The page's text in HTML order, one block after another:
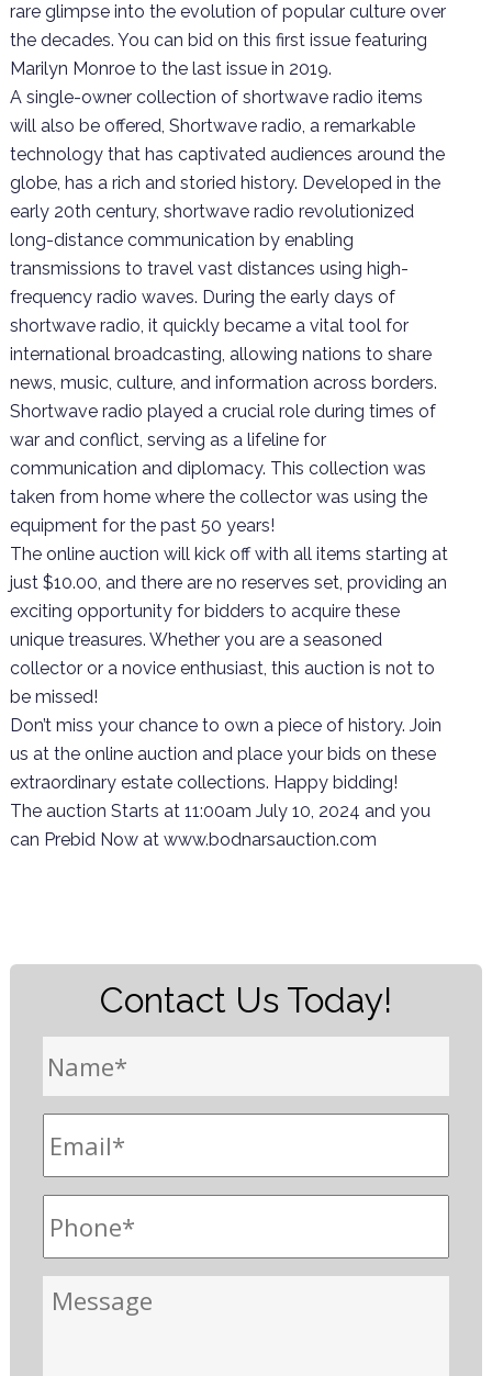
rare glimpse into the evolution of popular culture over
the decades. You can bid on this first issue featuring
Marilyn Monroe to the last issue in 2019.
A single-owner collection of shortwave radio items
will also be offered, Shortwave radio, a remarkable
technology that has captivated audiences around the
globe, has a rich and storied history. Developed in the
early 20th century, shortwave radio revolutionized
long-distance communication by enabling
transmissions to travel vast distances using high-
frequency radio waves. During the early days of
shortwave radio, it quickly became a vital tool for
international broadcasting, allowing nations to share
news, music, culture, and information across borders.
Shortwave radio played a crucial role during times of
war and conflict, serving as a lifeline for
communication and diplomacy. This collection was
taken from home where the collector was using the
equipment for the past 50 years!
The online auction will kick off with all items starting at
just $10.00, and there are no reserves set, providing an
exciting opportunity for bidders to acquire these
unique treasures. Whether you are a seasoned
collector or a novice enthusiast, this auction is not to
be missed!
Don’t miss your chance to own a piece of history. Join
us at the online auction and place your bids on these
extraordinary estate collections. Happy bidding!
The auction Starts at 11:00am July 10, 2024 and you
can Prebid Now at www.bodnarsauction.com
Contact Us Today!